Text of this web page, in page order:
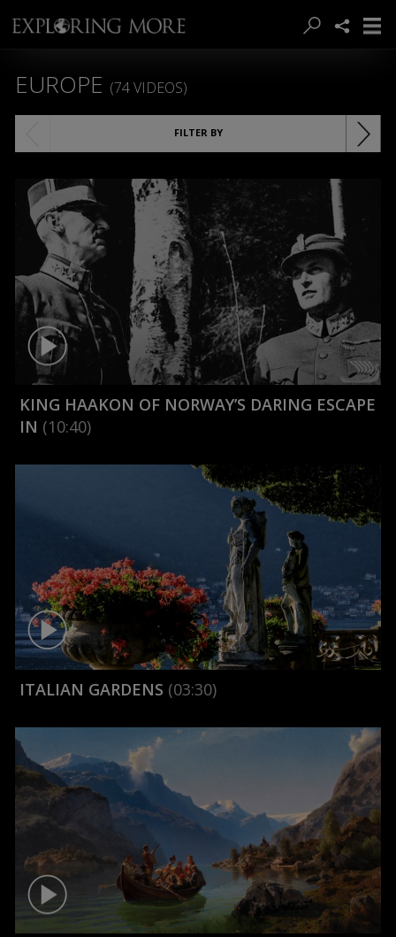
EUROPE (74 VIDEOS)
FILTER BY
KING HAAKON OF NORWAY’S DARING ESCAPE
IN (10:40)
ITALIAN GARDENS (03:30)